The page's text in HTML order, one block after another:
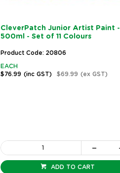
CleverPatch Junior Artist Paint -
500ml - Set of 11 Colours
Product Code: 20806
EACH
$76.99 (inc GST) $69.99 (ex GST)
ADD TO CART